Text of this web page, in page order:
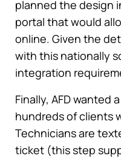
planned the design
portal that would
online. Given the
with this nationally
integration
Finally, AFD wanted
hundreds of clients
Technicians are
ticket (this step